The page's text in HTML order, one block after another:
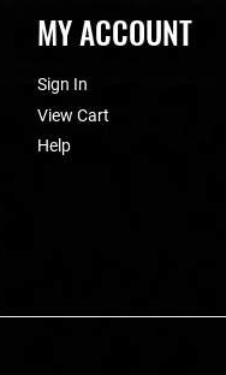
MY ACCOUNT
Sign In
View Cart
Help